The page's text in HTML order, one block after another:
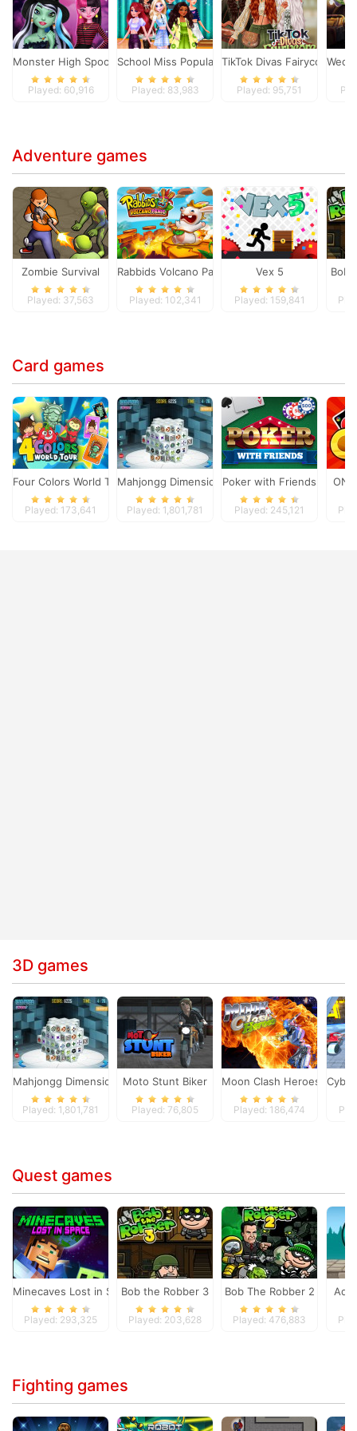
Monster High Spooky Fashion
Played: 60,916
School Miss Popularity
Played: 83,983
TikTok Divas Fairycore
Played: 95,751
Adventure games
Zombie Survival
Played: 37,563
Rabbids Volcano Panic
Played: 102,341
Vex 5
Played: 159,841
Bob
Card games
Four Colors World Tour
Played: 173,641
Mahjongg Dimensions
Played: 1,801,781
Poker with Friends
Played: 245,121
3D games
Mahjongg Dimensions
Played: 1,801,781
Moto Stunt Biker
Played: 76,805
Moon Clash Heroes
Played: 186,474
Quest games
Minecaves Lost in Space
Played: 293,325
Bob the Robber 3
Played: 203,628
Bob The Robber 2
Played: 476,883
Fighting games